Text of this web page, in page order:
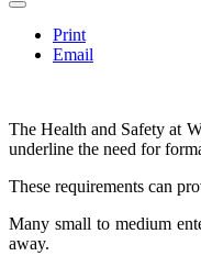
Print
Email
The Health and Safety at
underline the need for
These requirements can
Many small to medium
away.